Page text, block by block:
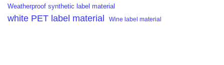
Weatherproof synthetic label material
white PET label material Wine label material